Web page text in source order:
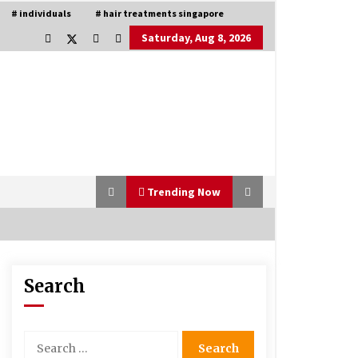
# individuals # hair treatments singapore
Saturday, Aug 8, 2026
Trending Now
Is Asma Ramdev’s medicine
promoting good lung health?
Understanding of The Aroma Oil
Search
for: